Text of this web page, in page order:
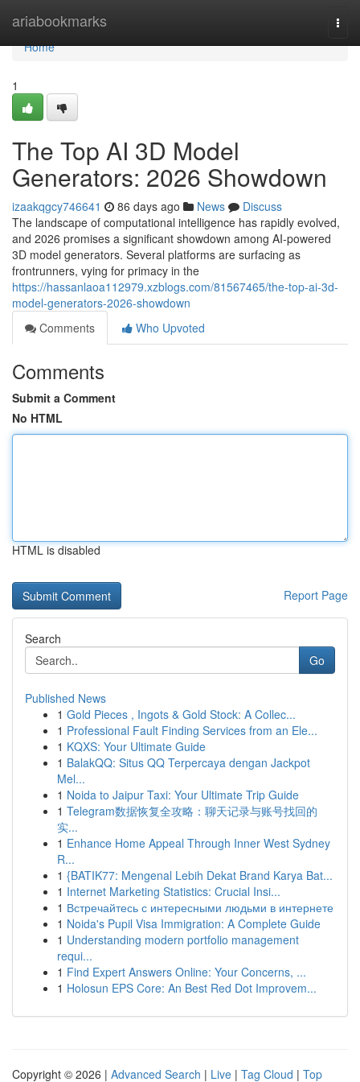
ariabookmarks
Home
Home
1
The Top AI 3D Model
Generators: 2026 Showdown
izaakqgcy746641 86 days ago News
Discuss
The landscape of computational intelligence has rapidly evolved,
and 2026 promises a significant showdown among AI-powered
3D model generators. Several platforms are surfacing as
frontrunners, vying for primacy in the
https://hassanlaoa112979.xzblogs.com/81567465/the-top-ai-3d-
model-generators-2026-showdown
Comments
Who Upvoted
Comments
Submit a Comment
No HTML
HTML is disabled
Report Page
Search
Go
Published News
1 Gold Pieces , Ingots & Gold Stock: A Collec...
1 Professional Fault Finding Services from an Ele...
1 KQXS: Your Ultimate Guide
1 BalakQQ: Situs QQ Terpercaya dengan Jackpot
Mel...
1 Noida to Jaipur Taxi: Your Ultimate Trip Guide
1 Telegram数据恢复全攻略：聊天记录与账号找回的
实...
1 Enhance Home Appeal Through Inner West Sydney
R...
1 {BATIK77: Mengenal Lebih Dekat Brand Karya Bat...
1 Internet Marketing Statistics: Crucial Insi...
1 Встречайтесь с интересными людьми в интернете
1 Noida's Pupil Visa Immigration: A Complete Guide
1 Understanding modern portfolio management
requi...
1 Find Expert Answers Online: Your Concerns, ...
1 Holosun EPS Core: An Best Red Dot Improvem...
Copyright © 2026 | Advanced Search | Live | Tag Cloud | Top